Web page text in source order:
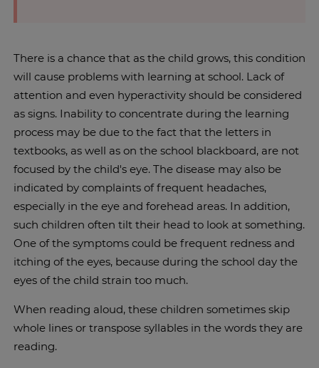
There is a chance that as the child grows, this condition
will cause problems with learning at school. Lack of
attention and even hyperactivity should be considered
as signs. Inability to concentrate during the learning
process may be due to the fact that the letters in
textbooks, as well as on the school blackboard, are not
focused by the child's eye. The disease may also be
indicated by complaints of frequent headaches,
especially in the eye and forehead areas. In addition,
such children often tilt their head to look at something.
One of the symptoms could be frequent redness and
itching of the eyes, because during the school day the
eyes of the child strain too much.
When reading aloud, these children sometimes skip
whole lines or transpose syllables in the words they are
reading.